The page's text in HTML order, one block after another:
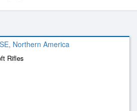
Northern America
Rifles